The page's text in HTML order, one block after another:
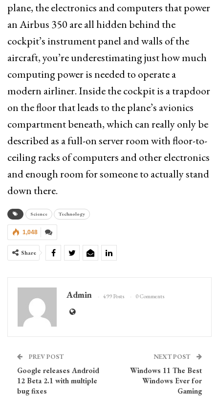
plane, the electronics and computers that power
an Airbus 350 are all hidden behind the
cockpit’s instrument panel and walls of the
aircraft, you’re underestimating just how much
computing power is needed to operate a
modern airliner. Inside the cockpit is a trapdoor
on the floor that leads to the plane’s avionics
compartment beneath, which can really only be
described as a full-on server room with floor-to-
ceiling racks of computers and other electronics
and enough room for someone to actually stand
down there.
Science Technology
1,048
Share
Admin 499 Posts 0 Comments
PREV POST
Google releases Android
12 Beta 2.1 with multiple
bug fixes
NEXT POST
Windows 11 The Best
Windows Ever for
Gaming